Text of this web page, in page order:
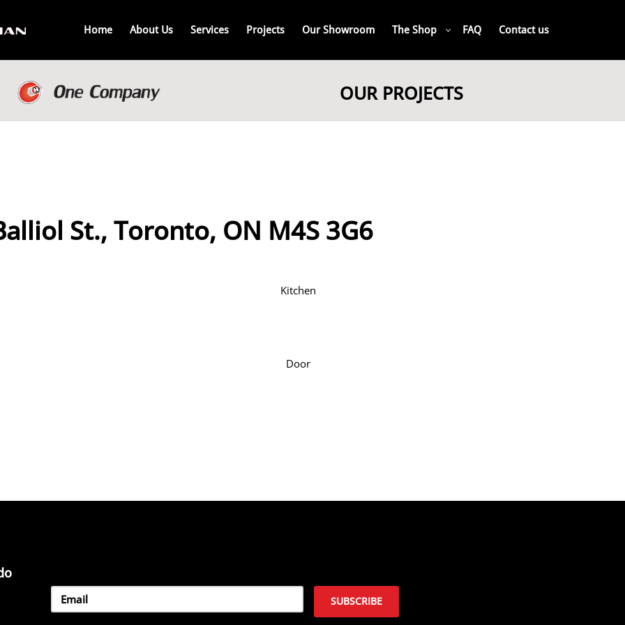
Home About Us Services Projects Our Showroom The Shop FAQ Contact us
OUR PROJECTS
St., Toronto, ON M4S 3G6
Kitchen
Door